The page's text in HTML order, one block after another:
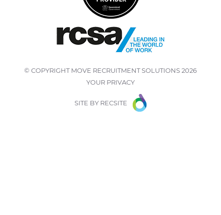
© COPYRIGHTMOVE RECRUITMENT SOLUTIONS2026
YOUR PRIVACY
SITE BY RECSITE